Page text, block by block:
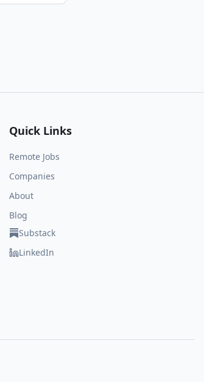
Quick Links
Remote Jobs
Companies
About
Blog
Substack
LinkedIn